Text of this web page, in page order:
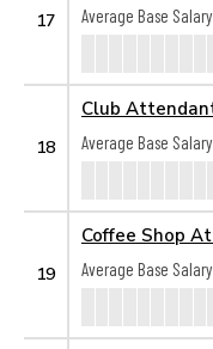
17
Average Base Salary
18
Club
Average Base Salary
19
Coffee Shop
Average Base Salary